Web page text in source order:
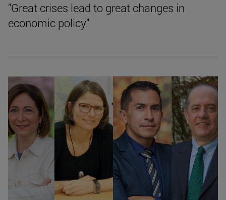
"Great crises lead to great changes in
economic policy"